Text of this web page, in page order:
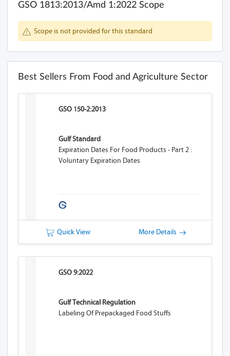
GSO 1813:2013/Amd 1:2022 Scope
Scope is not provided for this standard
Best Sellers From Food and Agriculture Sector
GSO 150-2:2013
Gulf Standard
Expiration Dates For Food Products - Part 2 :
Voluntary Expiration Dates
Quick View More Details
GSO 9:2022
Gulf Technical Regulation
Labeling Of Prepackaged Food Stuffs